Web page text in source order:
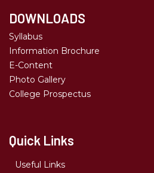
DOWNLOADS
Syllabus
Information Brochure
E-Content
Photo Gallery
College Prospectus
Quick Links
Useful Links